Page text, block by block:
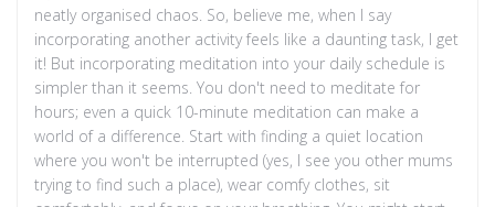
neatly organised chaos. So, believe me, when I say
incorporating another activity feels like a daunting task, I get
it! But incorporating meditation into your daily schedule is
simpler than it seems. You don't need to meditate for
hours; even a quick 10-minute meditation can make a
world of a difference. Start with finding a quiet location
where you won't be interrupted (yes, I see you other mums
trying to find such a place), wear comfy clothes, sit